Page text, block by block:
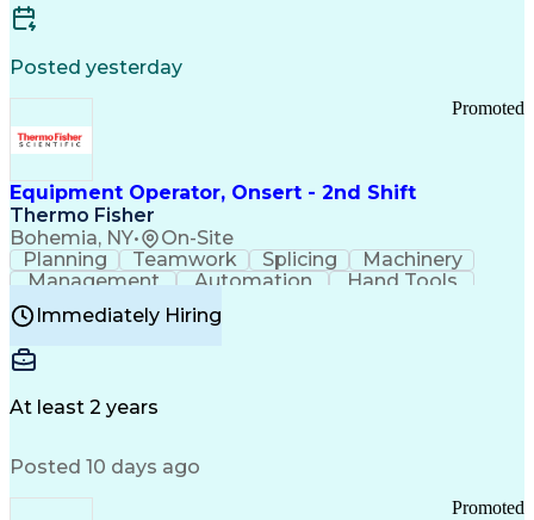
Posted yesterday
Equipment Operator, Onsert - 2nd Shift
Thermo Fisher
Bohemia, NY• On-Site
Promoted
Planning Teamwork Splicing
Machinery
Management
Automation
Hand Tools
Caregiving
Multitasking
BiotechnologyFamily Support
Professionalism
Time Off Management
Manufacturing Operations
Immediately Hiring
At least 2 years
Posted 10 days ago
Promoted